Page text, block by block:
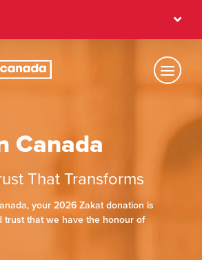
Canada
That Transforms
your 2026 Zakat donation is
trust that we have the honour of
Regular
High Contrast